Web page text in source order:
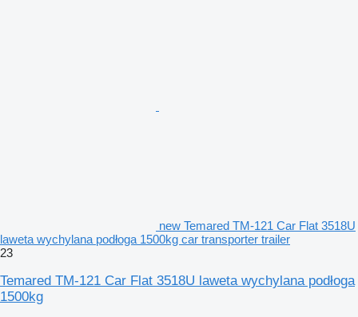
new Temared TM-121 Car Flat 3518U
laweta wychylana podłoga 1500kg car transporter trailer
23
Temared TM-121 Car Flat 3518U laweta wychylana podłoga
1500kg